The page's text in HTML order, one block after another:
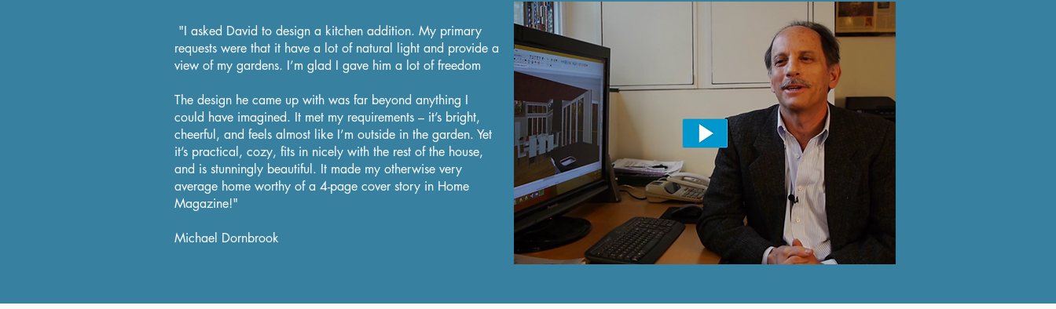
"I asked David to design a kitchen addition. My primary
requests were that it have a lot of natural light and provide a
view of my gardens. I’m glad I gave him a lot of freedom
The design he came up with was far beyond anything I
could have imagined. It met my requirements – it’s bright,
cheerful, and feels almost like I’m outside in the garden. Yet
it’s practical, cozy, fits in nicely with the rest of the house,
and is stunningly beautiful. It made my otherwise very
average home worthy of a 4-page cover story in Home
Magazine!"
Michael Dornbrook